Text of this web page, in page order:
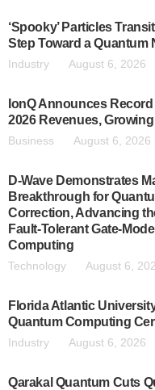
‘Spooky’ Particles
Step Toward a Quantum
Industry August 6, 2026
IonQ Announces
2026 Revenues,
Business August 6, 2026
D-Wave Demonstrates
Breakthrough for
Correction, Advancing
Fault-Tolerant Gate-
Computing
Technology August 6,
Florida Atlantic
Quantum Computing
Industry August 6, 2026
Qarakal Quantum Cuts